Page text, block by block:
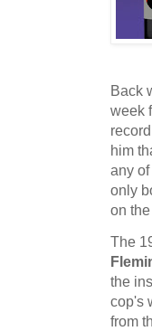
Back
week
him
any
only
on
The
the
cop's
from